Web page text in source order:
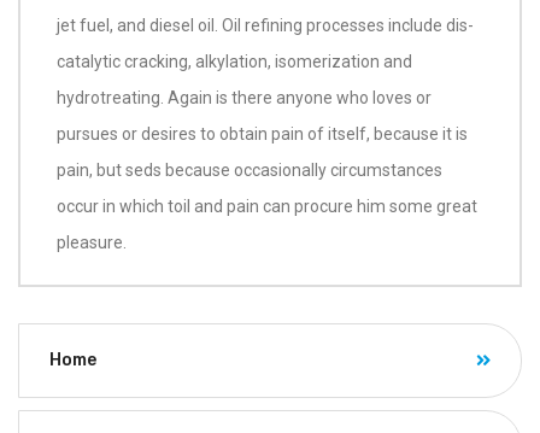
jet fuel, and diesel oil. Oil refining processes include dis-
catalytic cracking, alkylation, isomerization and
hydrotreating. Again is there anyone who loves or
pursues or desires to obtain pain of itself, because it is
pain, but seds because occasionally circumstances
occur in which toil and pain can procure him some great
pleasure.
Home